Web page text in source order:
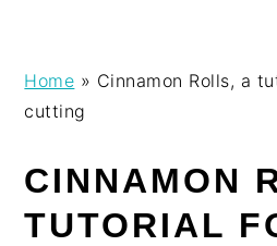
primary
main
primary
footer
Home » Cinnamon Rolls, a
cutting
CINNAMON
TUTORIAL